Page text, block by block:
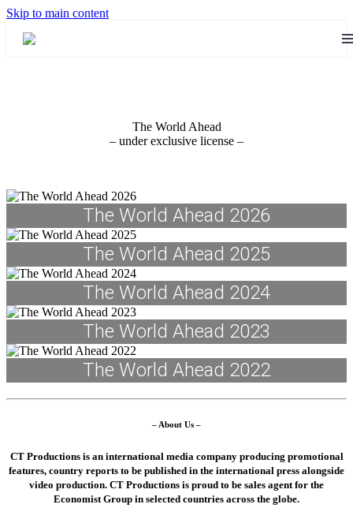
Skip to main content
The World Ahead
– under exclusive license –
The World Ahead 2026
The World Ahead 2025
The World Ahead 2024
The World Ahead 2023
The World Ahead 2022
– About Us –
CT Productions is an international media company producing promotional
features, country reports to be published in the international press alongside
video production. CT Productions is proud to be sales agent for the
Economist Group in selected countries across the globe.